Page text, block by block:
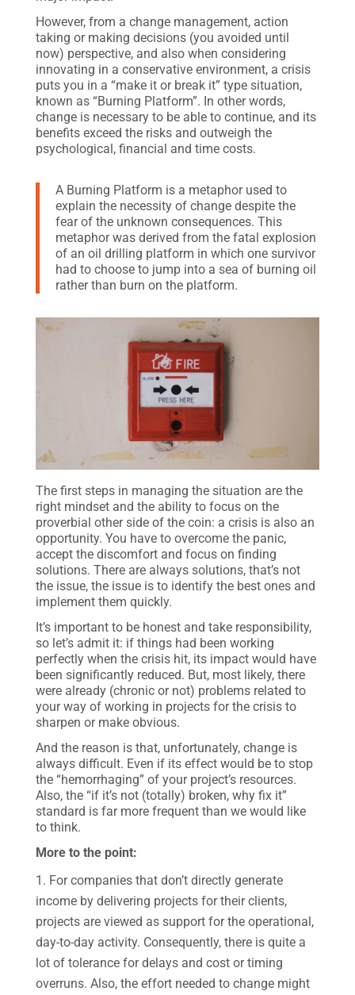
However, from a change management, action
taking or making decisions (you avoided until
now) perspective, and also when considering
innovating in a conservative environment, a crisis
puts you in a “make it or break it” type situation,
known as “Burning Platform”. In other words,
change is necessary to be able to continue, and its
benefits exceed the risks and outweigh the
psychological, financial and time costs.
A Burning Platform is a metaphor used to
explain the necessity of change despite the
fear of the unknown consequences. This
metaphor was derived from the fatal explosion
of an oil drilling platform in which one survivor
had to choose to jump into a sea of burning oil
rather than burn on the platform.
The first steps in managing the situation are the
right mindset and the ability to focus on the
proverbial other side of the coin: a crisis is also an
opportunity. You have to overcome the panic,
accept the discomfort and focus on finding
solutions. There are always solutions, that’s not
the issue, the issue is to identify the best ones and
implement them quickly.
It’s important to be honest and take responsibility,
so let’s admit it: if things had been working
perfectly when the crisis hit, its impact would have
been significantly reduced. But, most likely, there
were already (chronic or not) problems related to
your way of working in projects for the crisis to
sharpen or make obvious.
And the reason is that, unfortunately, change is
always difficult. Even if its effect would be to stop
the “hemorrhaging” of your project’s resources.
Also, the “if it’s not (totally) broken, why fix it”
standard is far more frequent than we would like
to think.
More to the point:
For companies that don’t directly generate
income by delivering projects for their clients,
projects are viewed as support for the operational,
day-to-day activity. Consequently, there is quite a
lot of tolerance for delays and cost or timing
overruns. Also, the effort needed to change might